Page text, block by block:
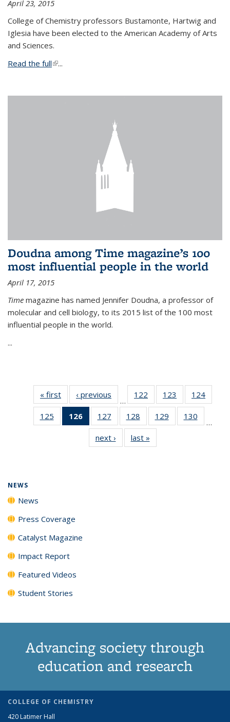
April 23, 2015
College of Chemistry professors Bustamonte, Hartwig and
Iglesia have been elected to the American Academy of Arts
and Sciences.
Read the full(link is external)
...
Doudna among Time magazine’s 100
most influential people in the world
April 17, 2015
Time magazine has named Jennifer Doudna, a professor of
molecular and cell biology, to its 2015 list of the 100 most
influential people in the world.
...
« first News‹ previous
…
122
135
News
123
135
News
124
135
125
135
126
of 135
News
(Current
page)
127
135
News
128
135
News
129
135
130
135
…
next › Newslast »
NEWS
News
Press Coverage
Catalyst Magazine
Impact Report
Featured Videos
Student Stories
Advancing society through
education and research
COLLEGE OF CHEMISTRY
420 Latimer Hall